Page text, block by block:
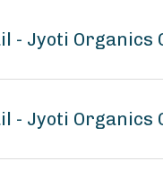
- Jyoti Organics
- Jyoti Organics